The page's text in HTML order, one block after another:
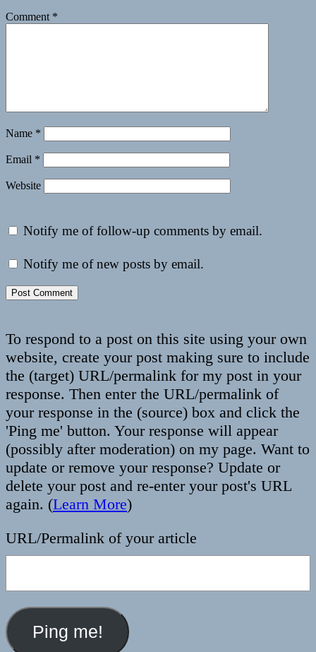
Comment *
Name *
Email *
Website
Notify me of follow-up comments by email.
Notify me of new posts by email.
To respond to a post on this site using your own
website, create your post making sure to include
the (target) URL/permalink for my post in your
response. Then enter the URL/permalink of
your response in the (source) box and click the
'Ping me' button. Your response will appear
(possibly after moderation) on my page. Want to
update or remove your response? Update or
delete your post and re-enter your post's URL
again. (Learn More)
URL/Permalink of your article